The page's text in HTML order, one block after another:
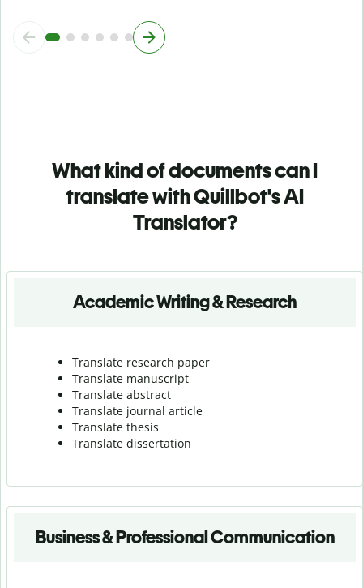
What kind of documents can I
translate with Quillbot's AI
Translator?
Academic Writing & Research
Translate research paper
Translate manuscript
Translate abstract
Translate journal article
Translate thesis
Translate dissertation
Business & Professional Communication